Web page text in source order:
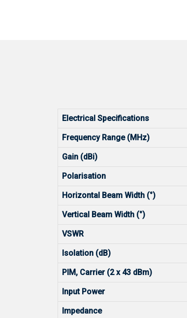
Electrical Specifications
Frequency Range (MHz)
Gain (dBi)
Polarisation
Horizontal Beam Width (°)
Vertical Beam Width (°)
VSWR
Isolation (dB)
PIM, Carrier (2 x 43 dBm)
Input Power
Impedance